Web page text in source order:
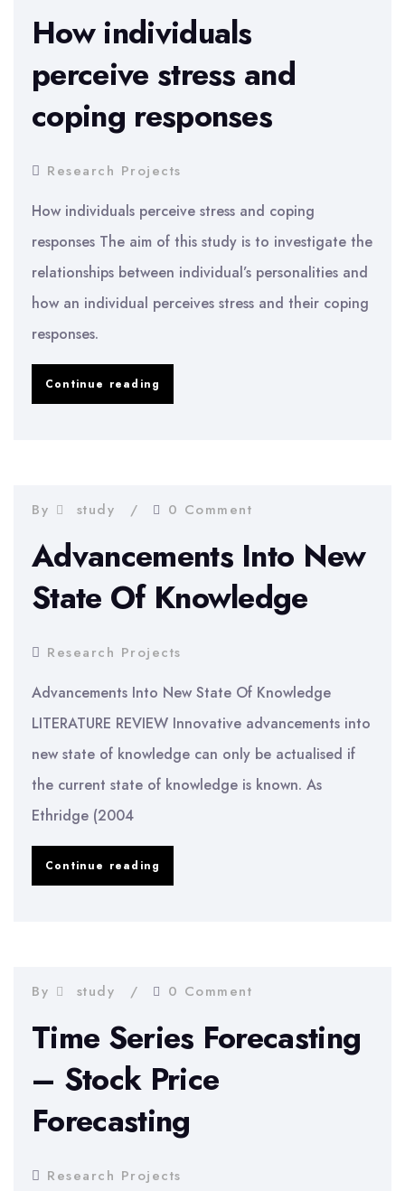
How individuals
perceive stress and
coping responses
Research Projects
How individuals perceive stress and coping
responses The aim of this study is to investigate the
relationships between individual’s personalities and
how an individual perceives stress and their coping
responses.
Continue reading
and
responses
By study 0 Comment
Advancements Into New
State Of Knowledge
Research Projects
Advancements Into New State Of Knowledge
LITERATURE REVIEW Innovative advancements into
new state of knowledge can only be actualised if
the current state of knowledge is known. As
Ethridge (2004
Continue reading
Of
By study 0 Comment
Time Series Forecasting
– Stock Price
Forecasting
Research Projects